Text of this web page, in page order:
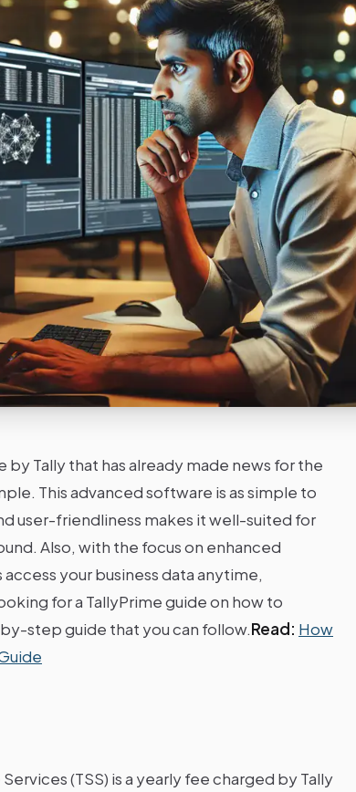
Tally that has already made news for the
This advanced software is as simple to
user-friendliness makes it well-suited for
Also, with the focus on enhanced
your business data anytime,
for a TallyPrime guide on how to
step guide that you can follow.Read: How
(TSS) is a yearly fee charged by Tally